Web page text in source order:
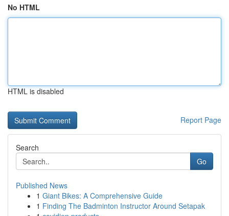
No HTML
HTML is disabled
Report Page
Search
Go
Published News
1 Giant Bikes: A Comprehensive Guide
1 Finding The Badminton Instructor Around Setapak